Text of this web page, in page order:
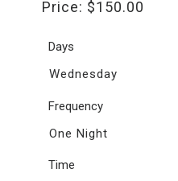
Price: $150.00
Days
Wednesday
Frequency
One Night
Time